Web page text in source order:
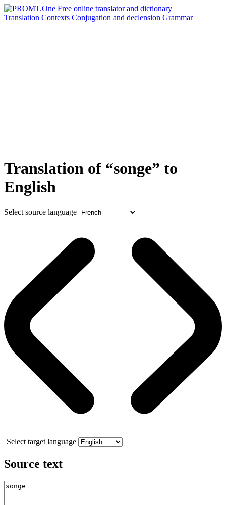
Translation Contexts Conjugation and declension Grammar
Translation of “songe” to
English
Select source language
Select target language
Source text